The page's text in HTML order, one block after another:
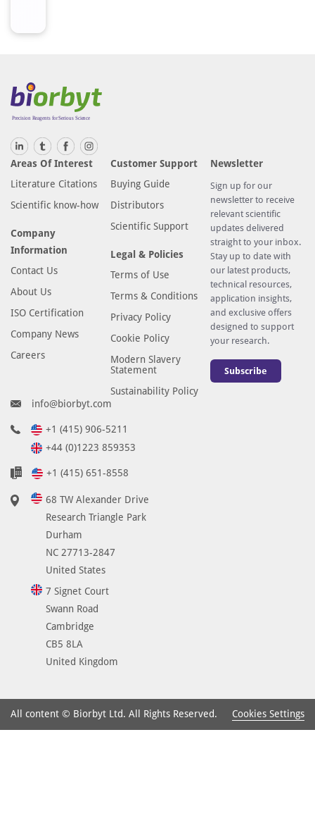
Areas Of Interest
Literature Citations
Scientific know-how
Company
Information
Contact Us
About Us
ISO Certification
Company News
Careers
Customer Support
Buying Guide
Distributors
Scientific Support
Legal & Policies
Terms of Use
Terms & Conditions
Privacy Policy
Cookie Policy
Modern Slavery
Statement
Sustainability Policy
Newsletter
Sign up for our
newsletter to receive
relevant scientific
updates delivered
straight to your inbox.
Stay up to date with
our latest products,
technical resources,
application insights,
and exclusive offers
designed to support
your research.
Subscribe
info@biorbyt.com
+1 (415) 906-5211
+44 (0)1223 859353
+1 (415) 651-8558
68 TW Alexander Drive
Research Triangle Park
Durham
NC 27713-2847
United States
7 Signet Court
Swann Road
Cambridge
CB5 8LA
United Kingdom
All content © Biorbyt Ltd. All Rights Reserved. Cookies Settings